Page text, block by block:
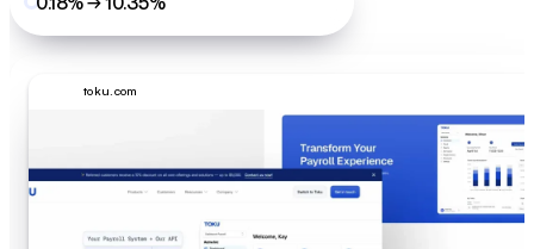
toku.com